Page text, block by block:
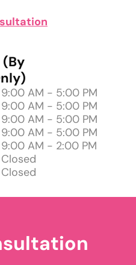
(By
9:00 AM - 5:00 PM
9:00 AM - 5:00 PM
9:00 AM - 5:00 PM
9:00 AM - 5:00 PM
9:00 AM - 2:00 PM
Closed
Closed